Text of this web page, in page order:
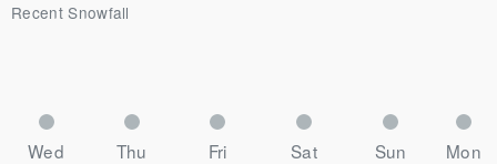
Recent Snowfall
Wed Thu Fri Sat Sun Mon